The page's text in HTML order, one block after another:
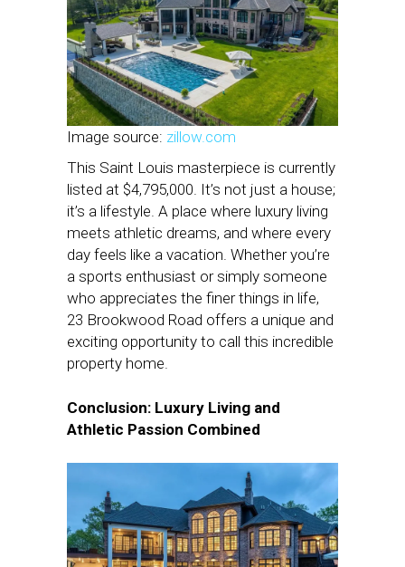
Image source: zillow.com
This Saint Louis masterpiece is currently
listed at $4,795,000. It’s not just a house;
it’s a lifestyle. A place where luxury living
meets athletic dreams, and where every
day feels like a vacation. Whether you’re
a sports enthusiast or simply someone
who appreciates the finer things in life,
23 Brookwood Road offers a unique and
exciting opportunity to call this incredible
property home.
Conclusion: Luxury Living and
Athletic Passion Combined